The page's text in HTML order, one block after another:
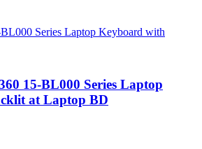
15-BL000 Series Laptop
at Laptop BD